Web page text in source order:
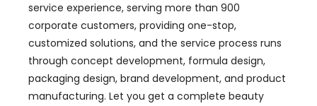
service experience, serving more than 900
corporate customers, providing one-stop,
customized solutions, and the service process runs
through concept development, formula design,
packaging design, brand development, and product
manufacturing. Let you get a complete beauty